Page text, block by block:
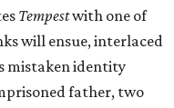
Tempestwith one of
will ensue, interlaced
mistaken identity
father, two